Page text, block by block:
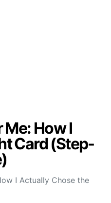
How I
Card (Step-
I Actually Chose the